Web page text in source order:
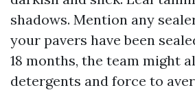
shadows. Mention any
your pavers have been
18 months, the team might
detergents and force to